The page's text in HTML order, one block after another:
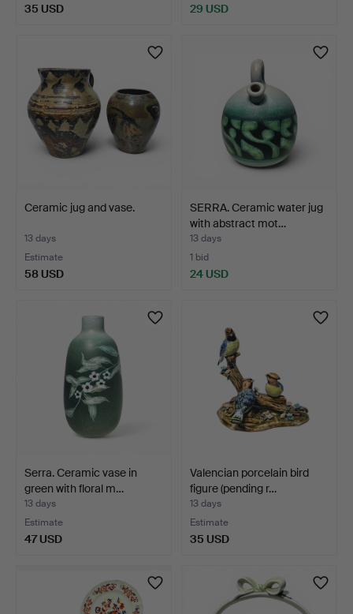
35 USD 29 USD
Ceramic jug and vase.
13 days
Estimate
58 USD
SERRA. Ceramic water jug
with abstract mot…
13 days
1 bid
24 USD
Serra. Ceramic vase in
green with floral m…
13 days
Estimate
47 USD
Valencian porcelain bird
figure (pending r…
13 days
Estimate
35 USD